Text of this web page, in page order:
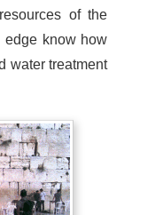
of the
edge know how
water treatment